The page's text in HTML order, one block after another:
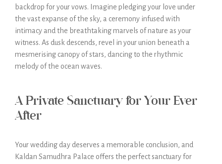
backdrop for your vows. Imagine pledging your love under
the vast expanse of the sky, a ceremony infused with
intimacy and the breathtaking marvels of nature as your
witness. As dusk descends, revel in your union beneath a
mesmerising canopy of stars, dancing to the rhythmic
melody of the ocean waves.
A Private Sanctuary for Your Ever
After
Your wedding day deserves a memorable conclusion, and
Kaldan Samudhra Palace offers the perfect sanctuary for